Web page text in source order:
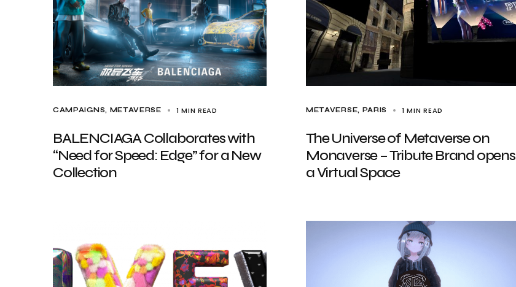
CAMPAIGNS METAVERSE 1 MIN READ
BALENCIAGA Collaborates with
“Need for Speed: Edge” for a New
Collection
METAVERSE PARIS 1 MIN READ
The Universe of Metaverse on
Monaverse – Tribute Brand opens
a Virtual Space